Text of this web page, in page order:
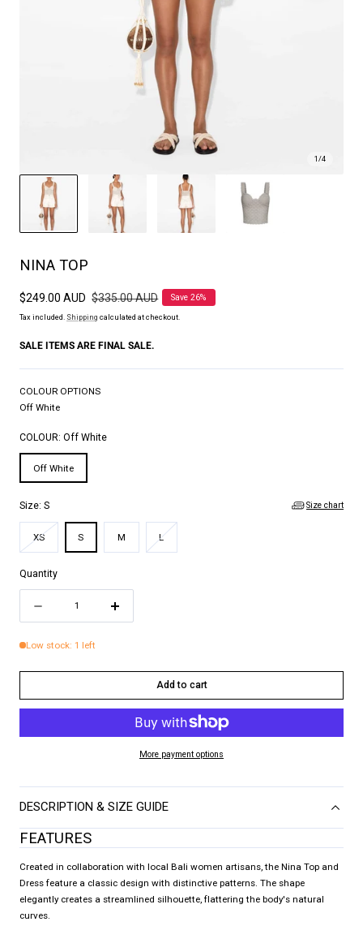
1/4
NINA TOP
Sale
price
$249.00 AUD Regular
price
$335.00 AUD Save 26%
Tax included. Shipping calculated at checkout.
SALE ITEMS ARE FINAL SALE.
COLOUR OPTIONS
Off White
COLOUR: Off White
Off White
Size: S Size chart
XSVariant
sold
out
unavailable
S M L Variant
sold
Quantity
quantity
TOP
TOP
Low stock: 1 left
Add to cart
More payment options
DESCRIPTION & SIZE GUIDE
FEATURES
Created in collaboration with local Bali women artisans, the Nina Top and
Dress feature a classic design with distinctive patterns. The shape
elegantly creates a streamlined silhouette, flattering the body's natural
curves.